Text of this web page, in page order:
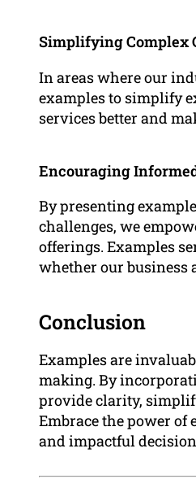
Simplifying Complex
In areas where our
examples to simplify
services better and
Encouraging
By presenting
challenges, we
offerings. Examples
whether our business
Conclusion
Examples are
making. By
provide clarity,
Embrace the power
and impactful